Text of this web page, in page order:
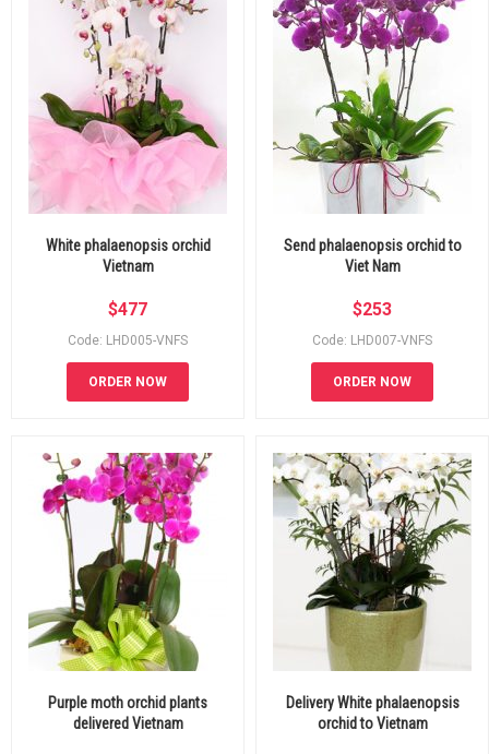
White phalaenopsis orchid
Vietnam
$477
Code: LHD005-VNFS
ORDER NOW
Send phalaenopsis orchid to
Viet Nam
$253
Code: LHD007-VNFS
ORDER NOW
Purple moth orchid plants
delivered Vietnam
Delivery White phalaenopsis
orchid to Vietnam